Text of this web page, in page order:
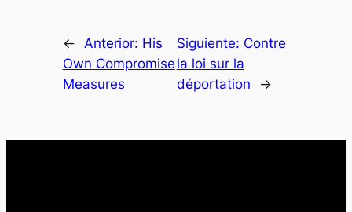
← Anterior: His
Own Compromise
Measures
Siguiente: Contre
la loi sur la
déportation
→